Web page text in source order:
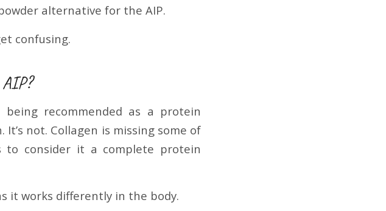
alternative for the AIP.
confusing.
recommended as a protein
not. Collagen is missing some of
to consider it a complete protein
it works differently in the body.